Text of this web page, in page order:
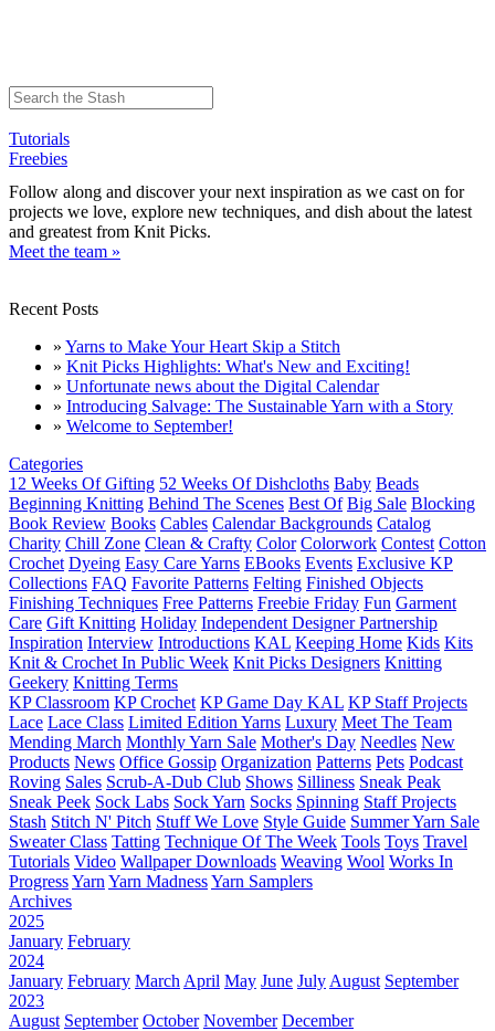
Tutorials
Freebies
Follow along and discover your next inspiration as we cast on for
projects we love, explore new techniques, and dish about the latest
and greatest from Knit Picks.
Meet the team »
Recent Posts
» Yarns to Make Your Heart Skip a Stitch
» Knit Picks Highlights: What's New and Exciting!
» Unfortunate news about the Digital Calendar
» Introducing Salvage: The Sustainable Yarn with a Story
» Welcome to September!
Categories
12 Weeks Of Gifting 52 Weeks Of Dishcloths Baby Beads
Beginning Knitting Behind The Scenes Best Of Big Sale Blocking
Book Review Books Cables Calendar Backgrounds Catalog
Charity Chill Zone Clean & Crafty Color Colorwork Contest Cotton
Crochet Dyeing Easy Care Yarns EBooks Events Exclusive KP
Collections FAQ Favorite Patterns Felting Finished Objects
Finishing Techniques Free Patterns Freebie Friday Fun Garment
Care Gift Knitting Holiday Independent Designer Partnership
Inspiration Interview Introductions KAL Keeping Home Kids Kits
Knit & Crochet In Public Week Knit Picks Designers Knitting
Geekery Knitting Terms
KP Classroom KP Crochet KP Game Day KAL KP Staff Projects
Lace Lace Class Limited Edition Yarns Luxury Meet The Team
Mending March Monthly Yarn Sale Mother's Day Needles New
Products News Office Gossip Organization Patterns Pets Podcast
Roving Sales Scrub-A-Dub Club Shows Silliness Sneak Peak
Sneak Peek Sock Labs Sock Yarn Socks Spinning Staff Projects
Stash Stitch N' Pitch Stuff We Love Style Guide Summer Yarn Sale
Sweater Class Tatting Technique Of The Week Tools Toys Travel
Tutorials Video Wallpaper Downloads Weaving Wool Works In
ProgressYarn Yarn MadnessYarn Samplers
Archives
2025
January February
2024
January February March April May June July August September
2023
August September October November December